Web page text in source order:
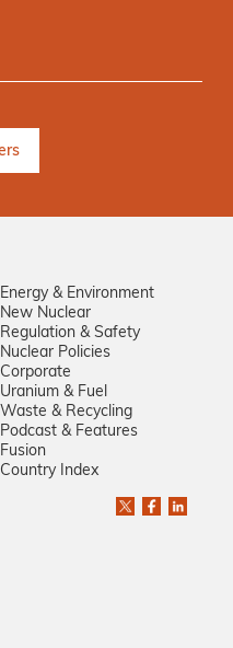
Energy & Environment
New Nuclear
Regulation & Safety
Nuclear Policies
Corporate
Uranium & Fuel
Waste & Recycling
Podcast & Features
Fusion
Country Index